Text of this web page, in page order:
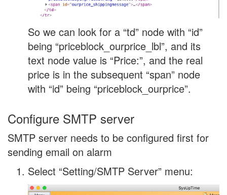
So we can look for a “td” node with “id”
being “priceblock_ourprice_lbl”, and its
text node value is “Price:”, and the real
price is in the subsequent “span” node
with “id” being “priceblock_ourprice”.
Configure SMTP server
SMTP server needs to be configured first for
sending email on alarm
Select “Setting/SMTP Server” menu: